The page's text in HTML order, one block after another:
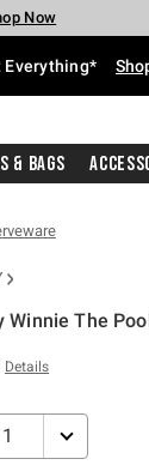
Now
Now
Now
Now
Shop Now
Everything*
& Bags
Winnie The
Details
1